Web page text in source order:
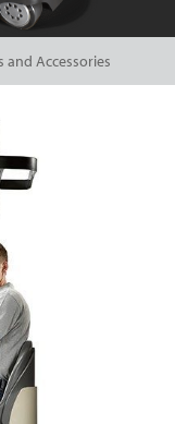
and Accessories